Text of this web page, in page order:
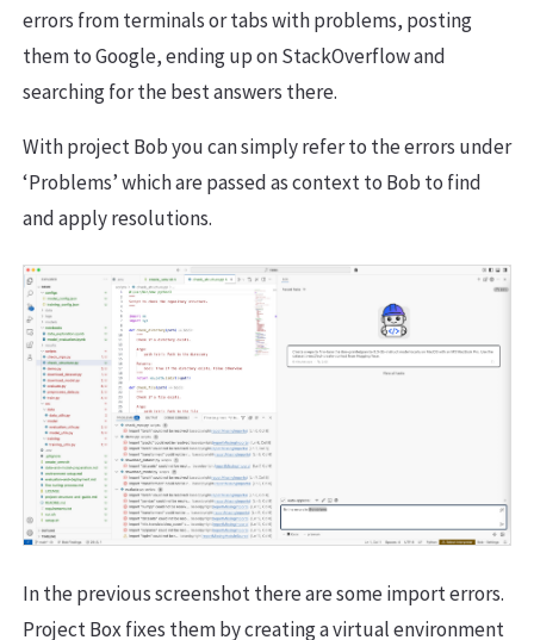
errors from terminals or tabs with problems, posting
them to Google, ending up on StackOverflow and
searching for the best answers there.
With project Bob you can simply refer to the errors under
‘Problems’ which are passed as context to Bob to find
and apply resolutions.
In the previous screenshot there are some import errors.
Project Box fixes them by creating a virtual environment